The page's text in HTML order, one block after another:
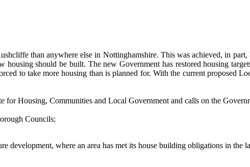
than anywhere else in Nottinghamshire. This was achieved, in
housing should be built. The new Government has restored housing
to take more housing than is planned for. With the current proposed
for Housing, Communities and Local Government and calls on the
Councils;
development, where an area has met its house building obligations in the